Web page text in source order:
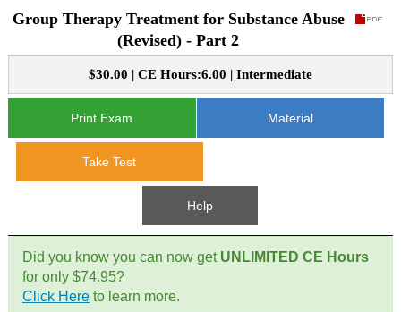
CE Course Instructions
CE Courses
CE Course Instructions
Video CEs
CE Approval
Support
Contact Us
Mental Health/Addiction
Government
Site Map
Group Therapy Treatment for Substance Abuse
(Revised) - Part 2
$30.00 | CE Hours:6.00 | Intermediate
Print Exam Material
Take Test
Help
Did you know you can now get UNLIMITED CE Hours
for only $74.95?
Click Hereto learn more.